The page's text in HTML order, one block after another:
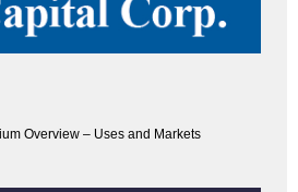
Overview – Uses and Markets